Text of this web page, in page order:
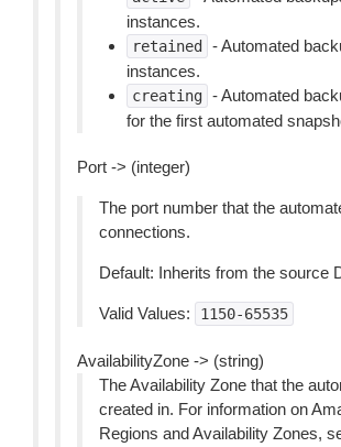
instances.
retained
- Automated
instances.
creating - Automated
for the first automated
Port -> (integer)
The port number that the
connections.
Default: Inherits from the source
Valid Values: 1150-65535
AvailabilityZone -> (string)
The Availability Zone that the
created in. For information on
Regions and Availability Zones,